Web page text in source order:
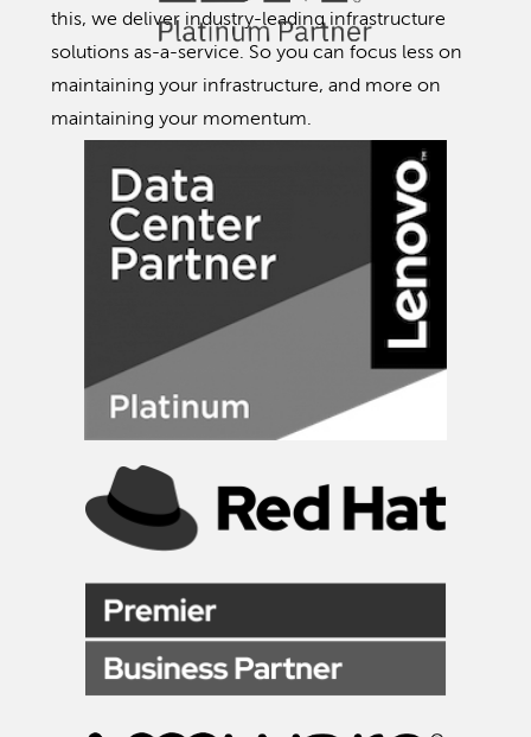
this, we deliver industry-leading infrastructure
solutions as-a-service. So you can focus less on
maintaining your infrastructure, and more on
maintaining your momentum.